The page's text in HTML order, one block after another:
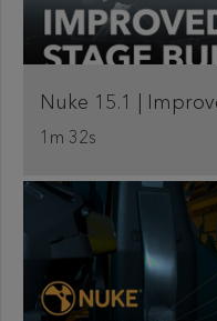
Nuke 15.1 |
1m 32s